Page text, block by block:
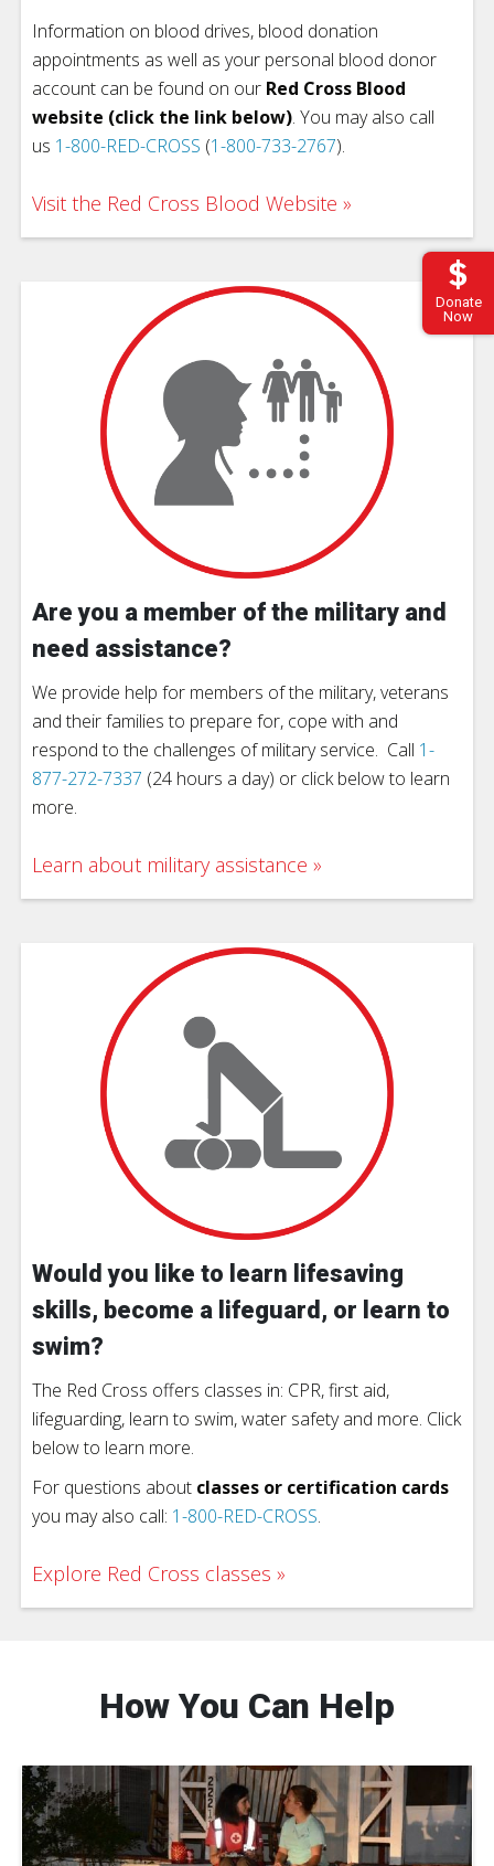
Donate
Now
Information on blood drives, blood donation
appointments as well as your personal blood donor
account can be found on our Red Cross Blood
website (click the link below). You may also call
us 1-800-RED-CROSS (1-800-733-2767).
Visit the Red Cross Blood Website
Are you a member of the military and
need assistance?
We provide help for members of the military, veterans
and their families to prepare for, cope with and
respond to the challenges of military service. Call 1-
877-272-7337 (24 hours a day) or click below to learn
more.
Learn about military assistance
Would you like to learn lifesaving
skills, become a lifeguard, or learn to
swim?
The Red Cross offers classes in: CPR, first aid,
lifeguarding, learn to swim, water safety and more. Click
below to learn more.
For questions about classes or certification cards
you may also call: 1-800-RED-CROSS.
Explore Red Cross classes
How You Can Help